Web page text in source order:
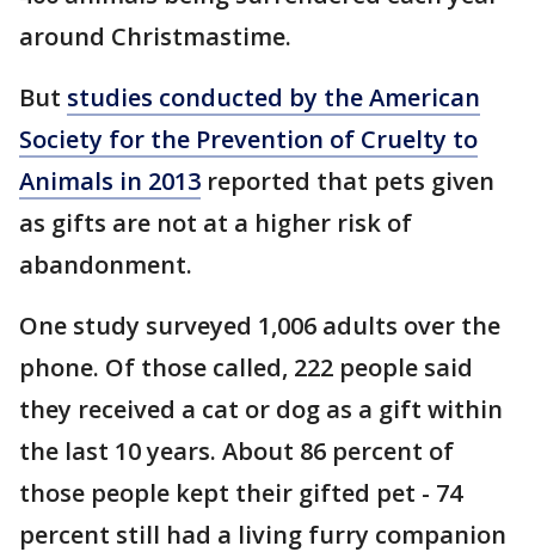
around Christmastime.
But studies conducted by the American
Society for the Prevention of Cruelty to
Animals in 2013 reported that pets given
as gifts are not at a higher risk of
abandonment.
One study surveyed 1,006 adults over the
phone. Of those called, 222 people said
they received a cat or dog as a gift within
the last 10 years. About 86 percent of
those people kept their gifted pet - 74
percent still had a living furry companion